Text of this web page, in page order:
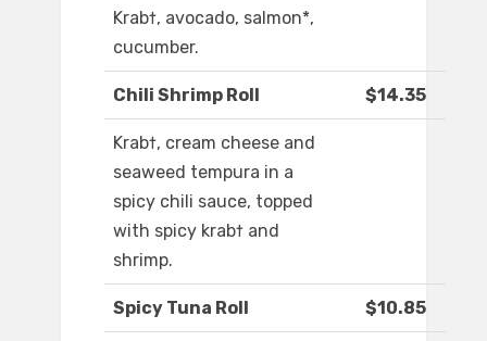
Krab†, avocado, salmon*,
cucumber.
Chili Shrimp Roll $14.35
Krab†, cream cheese and
seaweed tempura in a
spicy chili sauce, topped
with spicy krab† and
shrimp.
Spicy Tuna Roll $10.85